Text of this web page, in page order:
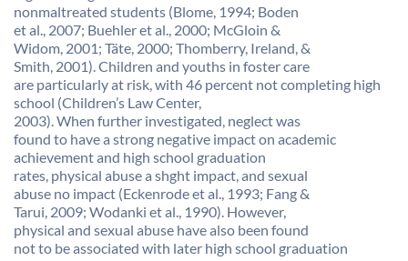
nonmaltreated students (Blome, 1994; Boden
et al., 2007; Buehler et al., 2000; McGloin &
Widom, 2001; Täte, 2000; Thomberry, Ireland, &
Smith, 2001). Children and youths in foster care
are particularly at risk, with 46 percent not completing high
school (Children’s Law Center,
2003). When further investigated, neglect was
found to have a strong negative impact on academic
achievement and high school graduation
rates, physical abuse a shght impact, and sexual
abuse no impact (Eckenrode et al., 1993; Fang &
Tarui, 2009; Wodanki et al., 1990). However,
physical and sexual abuse have also been found
not to be associated with later high school graduation